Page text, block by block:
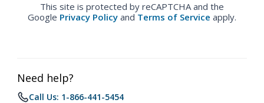
This site is protected by reCAPTCHA and the
Google Privacy Policy and Terms of Service apply.
Need help?
Call Us: 1-866-441-5454